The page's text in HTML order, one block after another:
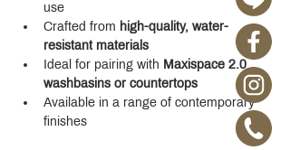
use
Crafted from high-quality, water-
resistant materials
Ideal for pairing with Maxispace 2.0
washbasins or countertops
Available in a range of contemporary
finishes